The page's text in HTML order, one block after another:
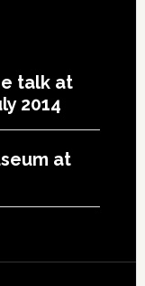
talk at
2014
at